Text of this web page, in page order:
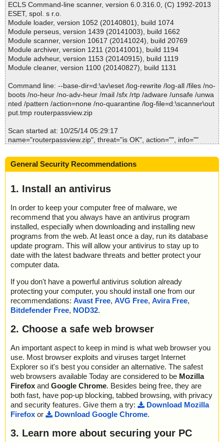
PX skipped
2014-10-25 05:29:37 routerpassview.zip//RouterPassView.chm ar
chive CHM
2014-10-25 05:29:37 routerpassview.zip//RouterPassView.chm//f
ound_router_password.png ok
2014-10-25 05:29:37 routerpassview.zip//RouterPassView.chm//
main.css ok
2014-10-25 05:29:37 routerpassview.zip//RouterPassView.chm//r
2014-10-25 05:29:37 routerpassview.zip//RouterPassView.chm//r
outerpassview.gif ok
2014-10-25 05:29:37 routerpassview.zip//RouterPassView.chm//R
outerPassView.html ok
outerpassview_icon.gif ok
2014-10-25 05:29:37 routerpassview.zip//RouterPassView.chm ok
2014-10-25 05:29:37 Scan_Objects$310353 completed
; --- Statistics ---
; Time Finish: 2014-10-25 05:29:37
; Processed objects: 11
; Total detected: 1
; Detected exact: 1
; Suspicions: 0
; Treats detected: 1
; Untreated: 0
; Disinfected: 0
; Quarantined: 0
; Deleted: 0
; Skipped: 0
; Archived: 2
; Packed: 1
; Password protected: 0
; Errors: 0
; ------------------
ECLS Command-line scanner, version 6.0.316.0, (C) 1992-2013
ESET, spol. s r.o.
Module loader, version 1052 (20140801), build 1074
Module perseus, version 1439 (20141003), build 1662
Module scanner, version 10617 (20141024), build 20769
Module archiver, version 1211 (20141001), build 1194
Module advheur, version 1153 (20140915), build 1119
Module cleaner, version 1100 (20140827), build 1131
Command line: --base-dir=d:\av\eset /log-rewrite /log-all /files /no-
boots /no-heur /no-adv-heur /mail /sfx /rtp /adware /unsafe /unwa
nted /pattern /action=none /no-quarantine /log-file=d:\scanner\out
put.tmp routerpassview.zip
Scan started at: 10/25/14 05:29:17
name="routerpassview.zip", threat="is OK", action="", info=""
s OK", action="", info=""
name="routerpassview.zip - ZIP - RouterPassView.exe - UPX v12
name="routerpassview.zip - ZIP - RouterPassView.chm", threat="i
s OK", action="", info=""
name="routerpassview.zip - ZIP - RouterPassView.chm - CHM - /
#ITBITS", threat="is OK", action="", info=""
name="routerpassview.zip - ZIP - RouterPassView.chm - CHM - ::
DataSpace/NameList", threat="is OK", action="", info=""
name="routerpassview.zip - ZIP - RouterPassView.chm - CHM - ::
DataSpace/Storage/MSCompressed/Transform/List", threat="is O
K", action="", info=""
name="routerpassview.zip - ZIP - RouterPassView.chm - CHM - ::
tion="", info=""
name="routerpassview.zip - ZIP - RouterPassView.chm - CHM - ::
DataSpace/Storage/MSCompressed/ControlData", threat="is OK",
action="", info=""
#SYSTEM", threat="is OK", action="", info=""
DataSpace/Storage/MSCompressed/Content", threat="is OK", acti
on="", info=""
name="routerpassview.zip - ZIP - RouterPassView.chm - CHM - ::
DataSpace/Storage/MSCompressed/Transform/{7FC28940-9D31
-11D0-9B27-00A0C91E9C7C}/InstanceData/ResetTable", threat
="is OK", action="", info=""
name="routerpassview.zip - ZIP - RouterPassView.chm - CHM - /
$FIftiMain", threat="is OK", action="", info=""
name="routerpassview.zip - ZIP - RouterPassView.chm - CHM - /
RouterPassView.html", threat="is OK", action="", info=""
name="routerpassview.zip - ZIP - RouterPassView.chm - CHM - /r
General Security Recommendations
1. Install an antivirus
In order to keep your computer free of malware, we
recommend that you always have an antivirus program
installed, especially when downloading and installing new
programs from the web. At least once a day, run its database
update program. This will allow your antivirus to stay up to
date with the latest badware threats and better protect your
computer data.
If you don't have a powerful antivirus solution already
protecting your computer, you should install one from our
recommendations: Avast Free, AVG Free, Avira Free,
Bitdefender Free, NOD32.
2. Choose a safe web browser
An important aspect to keep in mind is what web browser you
use. Most browser exploits and viruses target Internet
Explorer so it's best you consider an alternative. The safest
web browsers available Today are considered to be Mozilla
Firefox and Google Chrome. Besides being free, they are
both fast, have pop-up blocking, tabbed browsing, with privacy
and security features. Give them a try:
Download Mozilla
Firefox or Download Google Chrome.
3. Learn more about securing your PC